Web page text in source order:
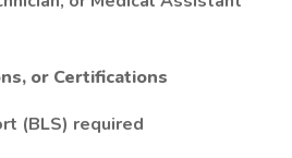
or Certifications
(BLS) required